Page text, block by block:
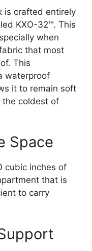
is crafted entirely
KXO-32™. This
when
that most
This
waterproof
it to remain soft
the coldest of
Space
cubic inches of
that is
to carry